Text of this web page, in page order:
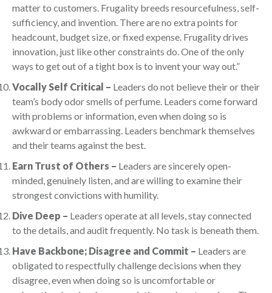
matter to customers. Frugality breeds resourcefulness, self-
sufficiency, and invention. There are no extra points for
headcount, budget size, or fixed expense. Frugality drives
innovation, just like other constraints do. One of the only
ways to get out of a tight box is to invent your way out.”
Vocally Self Critical – Leaders do not believe their or their
team’s body odor smells of perfume. Leaders come forward
with problems or information, even when doing so is
awkward or embarrassing. Leaders benchmark themselves
and their teams against the best.
Earn Trust of Others – Leaders are sincerely open-
minded, genuinely listen, and are willing to examine their
strongest convictions with humility.
Dive Deep – Leaders operate at all levels, stay connected
to the details, and audit frequently. No task is beneath them.
Have Backbone; Disagree and Commit – Leaders are
obligated to respectfully challenge decisions when they
disagree, even when doing so is uncomfortable or